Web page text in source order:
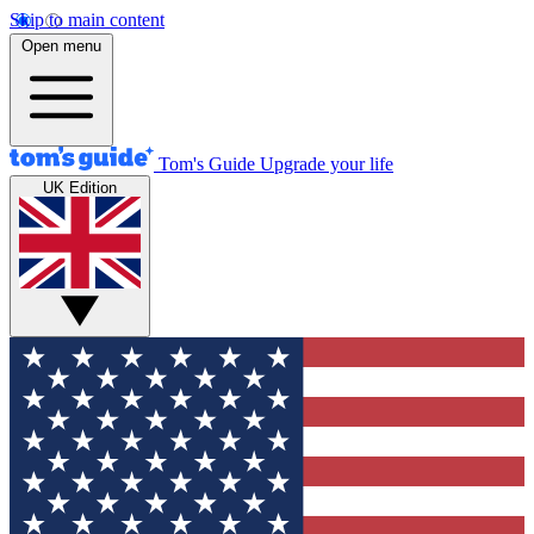
Skip to main content
Open menu
Tom's Guide Upgrade your life
UK Edition